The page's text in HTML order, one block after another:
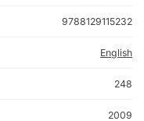
9788129115232
English
248
2009